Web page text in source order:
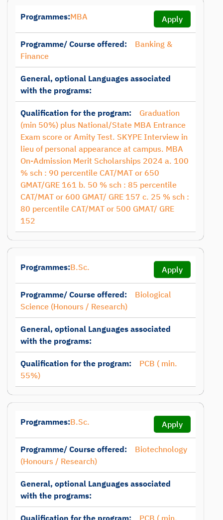
Programmes:MBA Apply
Programme/ Course offered:
Banking &
Finance
General, optional Languages associated
with the programs:
Qualification for the program:
Graduation
(min 50%) plus National/State MBA Entrance
Exam score or Amity Test. SKYPE Interview in
lieu of personal appearance at campus. MBA
On-Admission Merit Scholarships 2024 a. 100
% sch : 90 percentile CAT/MAT or 650
GMAT/GRE 161 b. 50 % sch : 85 percentile
CAT/MAT or 600 GMAT/ GRE 157 c. 25 % sch :
80 percentile CAT/MAT or 500 GMAT/ GRE
152
Programmes:B.Sc. Apply
Programme/ Course offered:
Biological
Science (Honours / Research)
General, optional Languages associated
with the programs:
Qualification for the program:
PCB ( min.
55%)
Programmes:B.Sc. Apply
Programme/ Course offered:
Biotechnology
(Honours / Research)
General, optional Languages associated
with the programs:
Qualification for the program:
PCB ( min.